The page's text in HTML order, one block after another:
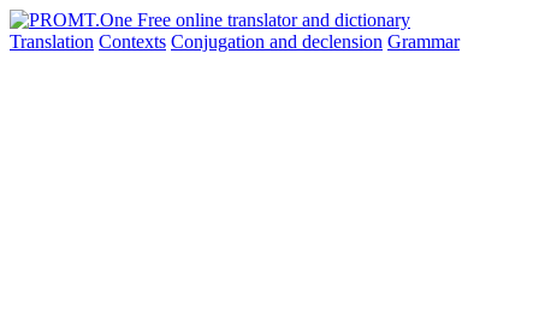
Translation Contexts Conjugation and declension Grammar